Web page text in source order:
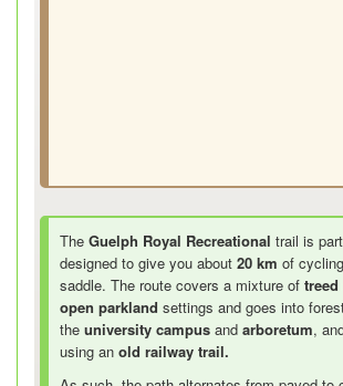
The Guelph Royal Recreational trail is
designed to give you about 20 km of
saddle. The route covers a mixture of
open parkland settings and goes into
the university campus and arboretum,
using an old railway trail.